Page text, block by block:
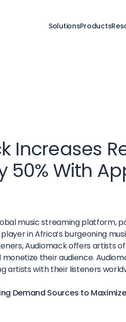
SolutionsProducts
Increases
50% With
music streaming platform,
in Africa’s burgeoning
Audiomack offers artists
their audience.
artists with their listeners
Demand Sources to